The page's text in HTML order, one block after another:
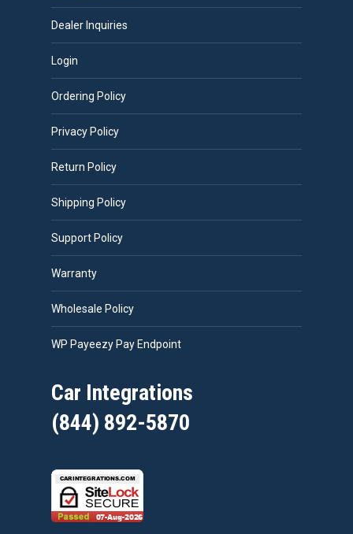
Dealer Inquiries
Login
Ordering Policy
Privacy Policy
Return Policy
Shipping Policy
Support Policy
Warranty
Wholesale Policy
WP Payeezy Pay Endpoint
Car Integrations
(844) 892-5870